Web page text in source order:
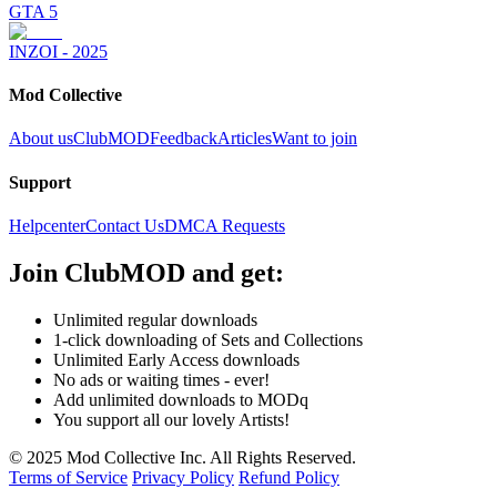
GTA 5
INZOI - 2025
Mod Collective
About usClubMODFeedbackArticlesWant to join
Support
HelpcenterContact UsDMCA Requests
Join ClubMOD and get:
Unlimited regular downloads
1-click downloading of Sets and Collections
Unlimited Early Access downloads
No ads or waiting times - ever!
Add unlimited downloads to MODq
You support all our lovely Artists!
© 2025 Mod Collective Inc. All Rights Reserved.
Terms of Service Privacy Policy Refund Policy